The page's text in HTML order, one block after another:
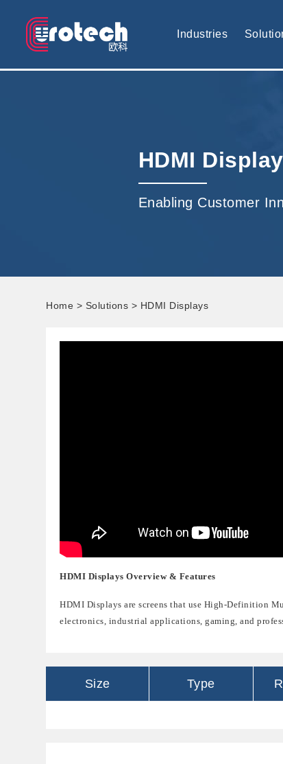
Industries
HDMI
Enabling Customer
Home > Solutions > HDMI Displays
HDMI DisplaysOverview & Features
HDMI Displays are screens that use High-Definition
electronics, industrial applications, gaming, and
Size Type